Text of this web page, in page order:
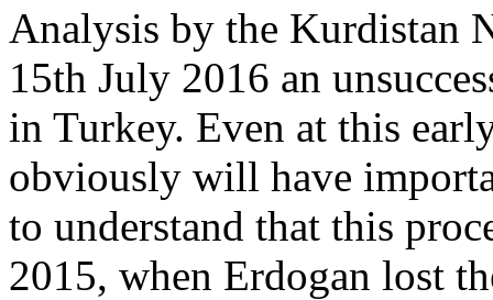
Analysis by the Kurdistan
15th July 2016 an
in Turkey. Even at this
obviously will have
to understand that this
2015, when Erdogan lost